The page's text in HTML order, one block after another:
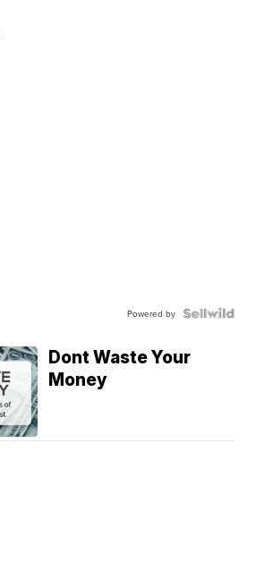
Powered by
Dont Waste Your
Money